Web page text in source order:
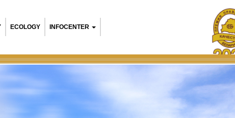
ECOLOGY INFOCENTER